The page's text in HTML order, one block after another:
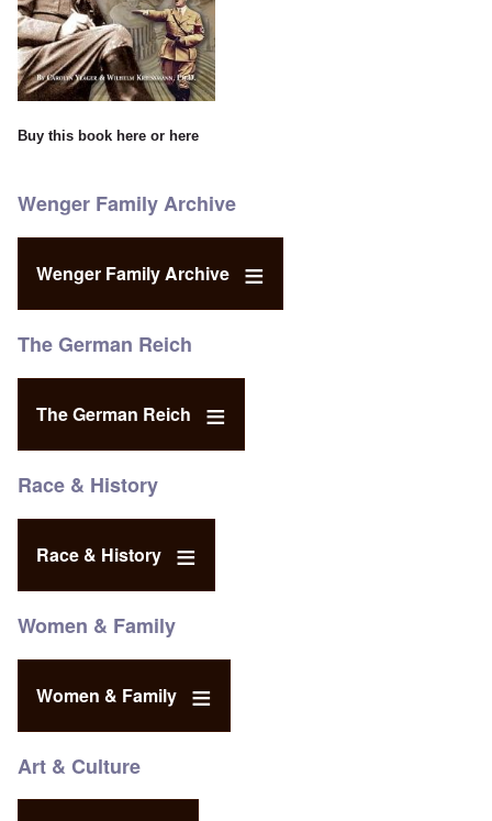
Buy this book here or here
Wenger Family Archive
Wenger Family Archive
The German Reich
The German Reich
Race & History
Race & History
Women & Family
Women & Family
Art & Culture